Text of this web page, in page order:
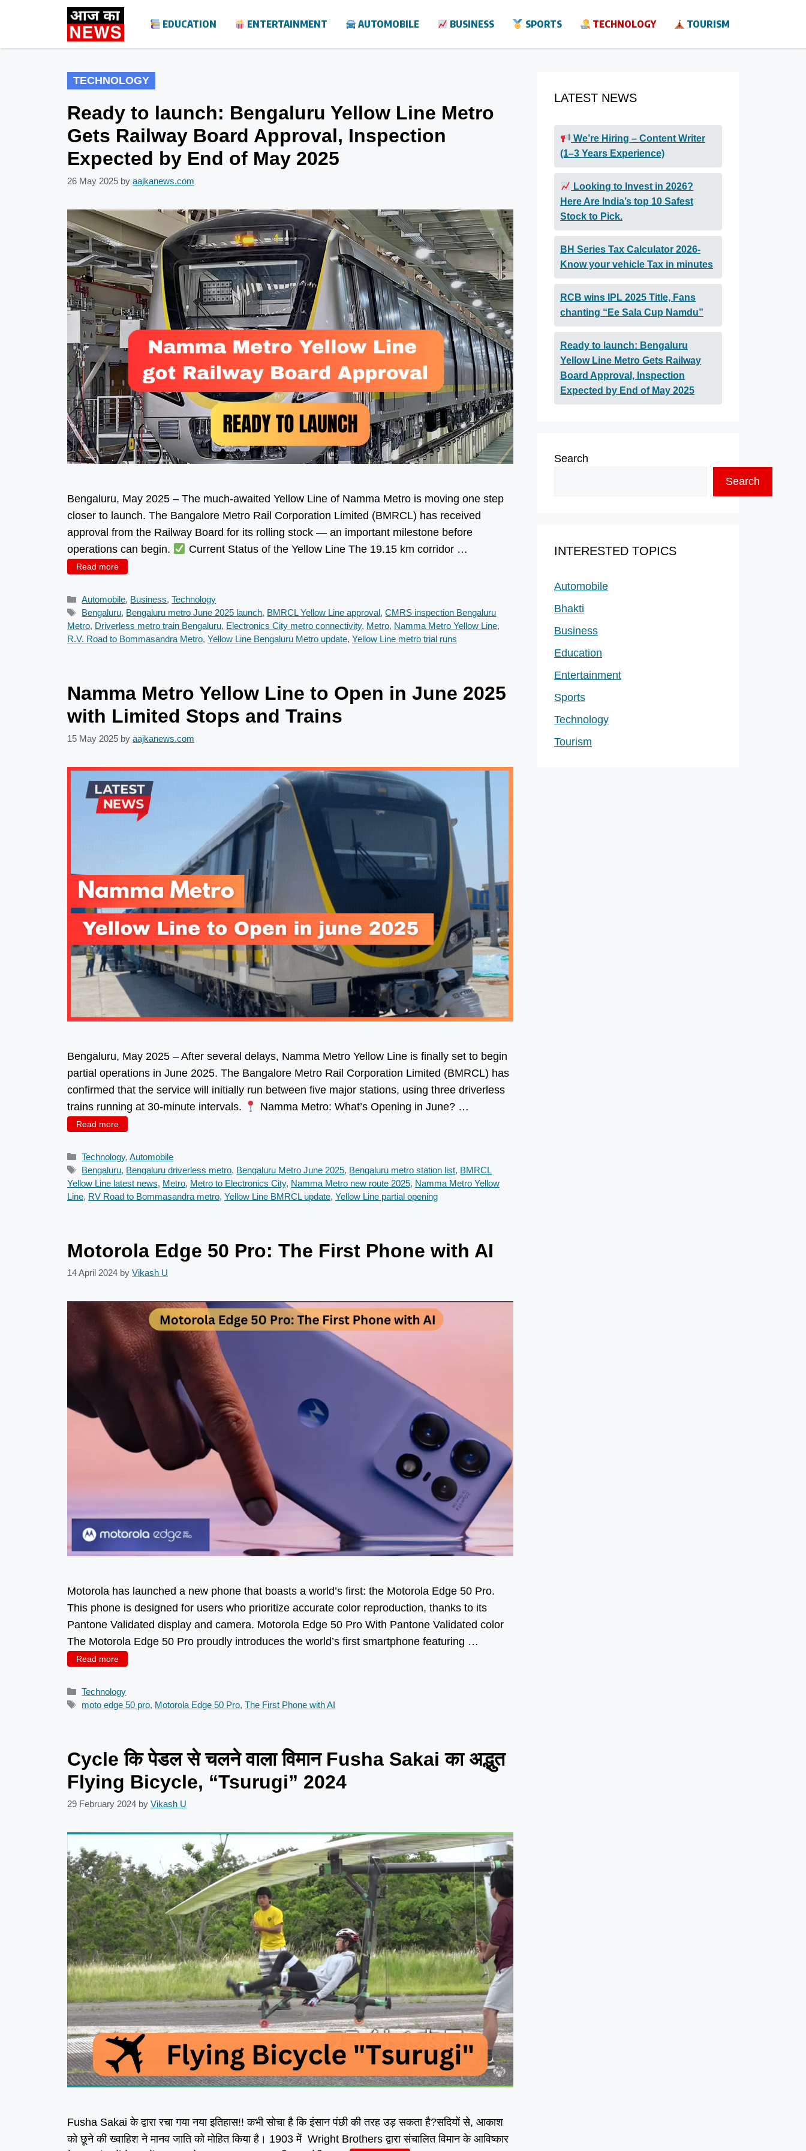
EDUCATION ENTERTAINMENT AUTOMOBILE BUSINESS SPORTS TECHNOLOGY TOURISM
TECHNOLOGY
Ready to launch: Bengaluru Yellow Line Metro
Gets Railway Board Approval, Inspection
Expected by End of May 2025
26 May 2025 by aajkanews.com
Bengaluru, May 2025 – The much-awaited Yellow Line of Namma Metro is moving one step
closer to launch. The Bangalore Metro Rail Corporation Limited (BMRCL) has received
approval from the Railway Board for its rolling stock — an important milestone before
operations can begin.
Current Status of the Yellow Line The 19.15 km corridor …
Read more
Categories
Automobile, Business,Technology
Tags
Bengaluru, Bengaluru metro June 2025 launch, BMRCL Yellow Line approval,CMRS inspection Bengaluru
Metro, Driverless metro train Bengaluru, Electronics City metro connectivity, Metro, Namma Metro Yellow Line,
R.V. Road to Bommasandra Metro, Yellow Line Bengaluru Metro update, Yellow Line metro trial runs
Namma Metro Yellow Line to Open in June 2025
with Limited Stops and Trains
15 May 2025 by aajkanews.com
Bengaluru, May 2025 – After several delays, Namma Metro Yellow Line is finally set to begin
partial operations in June 2025. The Bangalore Metro Rail Corporation Limited (BMRCL) has
confirmed that the service will initially run between five major stations, using three driverless
trains running at 30-minute intervals.
Namma Metro: What’s Opening in June? …
Read more
Categories
Technology,Automobile
Tags
Bengaluru, Bengaluru driverless metro, Bengaluru Metro June 2025, Bengaluru metro station list, BMRCL
Yellow Line latest news, Metro, Metro to Electronics City, Namma Metro new route 2025, Namma Metro Yellow
Line, RV Road to Bommasandra metro, Yellow Line BMRCL update, Yellow Line partial opening
Motorola Edge 50 Pro: The First Phone with AI
14 April 2024 by Vikash U
Motorola has launched a new phone that boasts a world’s first: the Motorola Edge 50 Pro.
This phone is designed for users who prioritize accurate color reproduction, thanks to its
Pantone Validated display and camera. Motorola Edge 50 Pro With Pantone Validated color
The Motorola Edge 50 Pro proudly introduces the world’s first smartphone featuring …
Read more
Categories
Technology
Tags
moto edge 50 pro, Motorola Edge 50 Pro,The First Phone with AI
Cycle कि पेडल से चलने वाला विमान Fusha Sakai का अद्भुत
Flying Bicycle, “Tsurugi” 2024
29 February 2024 by Vikash U
Fusha Sakai के द्वारा रचा गया नया इतिहास!! कभी सोचा है कि इंसान पंछी की तरह उड़ सकता है?सदियों से, आकाश
को छूने की ख्वाहिश ने मानव जाति को मोहित किया है। 1903 में Wright Brothers द्वारा संचालित विमान के आविष्कार
LATEST NEWS
We’re Hiring – Content Writer
(1–3 Years Experience)
Looking to Invest in 2026?
Here Are India’s top 10 Safest
Stock to Pick.
BH Series Tax Calculator 2026-
Know your vehicle Tax in minutes
RCB wins IPL 2025 Title, Fans
chanting “Ee Sala Cup Namdu”
Ready to launch: Bengaluru
Yellow Line Metro Gets Railway
Board Approval, Inspection
Expected by End of May 2025
Search
Search
INTERESTED TOPICS
Automobile
Bhakti
Business
Education
Entertainment
Sports
Technology
Tourism